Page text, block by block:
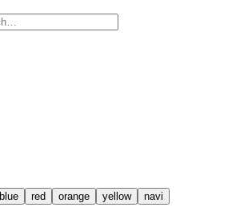
blue red orange yellow
navi